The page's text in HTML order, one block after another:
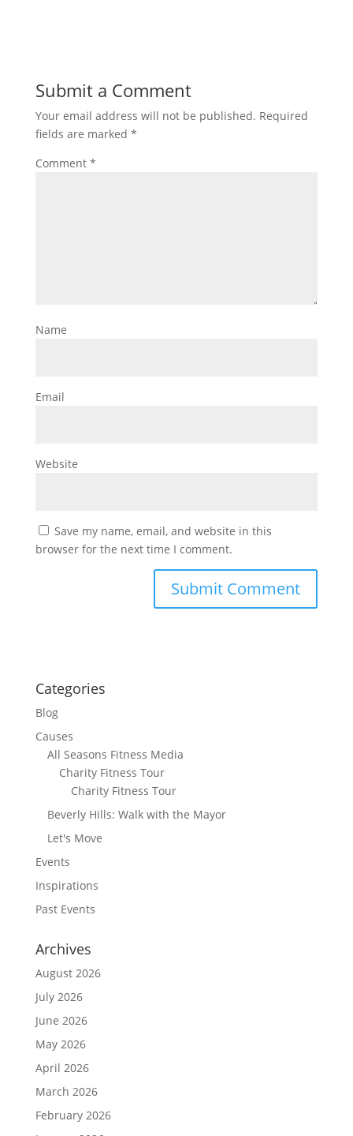
Submit a Comment
Your email address will not be published. Required
fields are marked *
Comment *
Name
Email
Website
Save my name, email, and website in this
browser for the next time I comment.
Categories
Blog
Causes
All Seasons Fitness Media
Charity Fitness Tour
Charity Fitness Tour
Beverly Hills: Walk with the Mayor
Let's Move
Events
Inspirations
Past Events
Archives
August 2026
July 2026
June 2026
May 2026
April 2026
March 2026
February 2026